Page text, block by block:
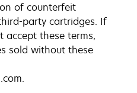
of counterfeit
party cartridges. If
accept these terms,
sold without these